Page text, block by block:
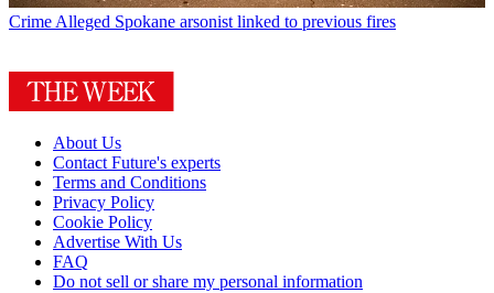
CrimeAlleged Spokane arsonist linked to previous fires
About Us
Contact Future's experts
Terms and Conditions
Privacy Policy
Cookie Policy
Advertise With Us
FAQ
Do not sell or share my personal information